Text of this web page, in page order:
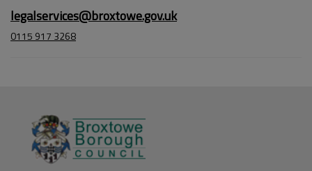
legalservices@broxtowe.gov.uk
0115 917 3268